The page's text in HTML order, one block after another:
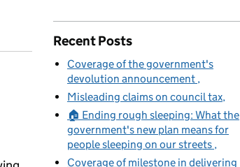
Recent Posts
Coverage of the government's
devolution announcement
Misleading claims on council tax
🏠 Ending rough sleeping: What the
government's new plan means for
people sleeping on our streets
Coverage of milestone in delivering